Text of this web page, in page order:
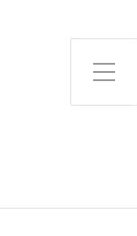
Toggle Side Menu